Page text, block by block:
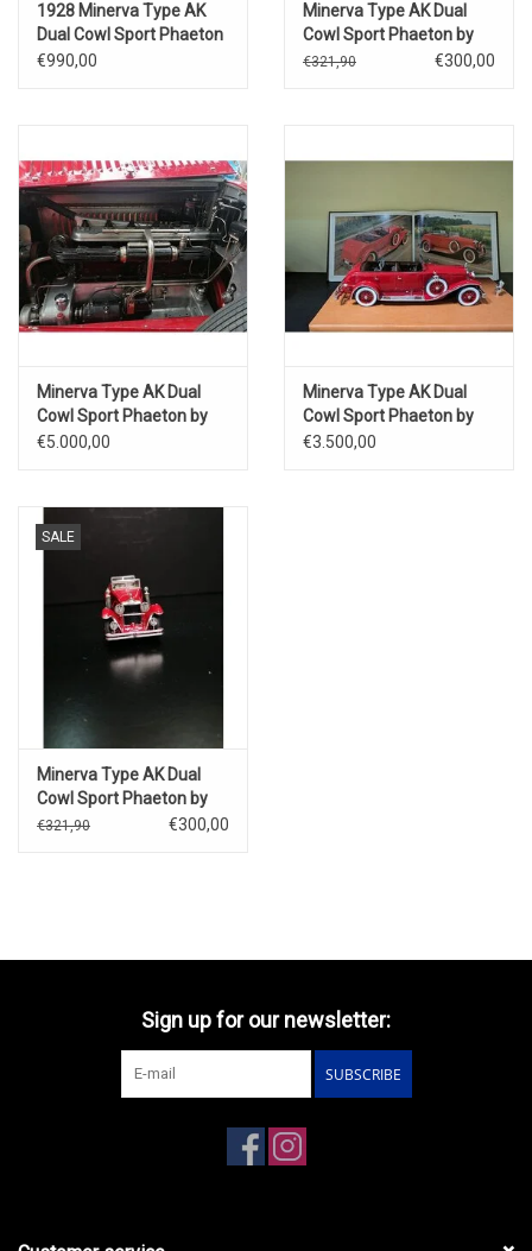
1928 Minerva Type AK
Dual Cowl Sport Phaeton
by Saoutchik
€990,00
Minerva Type AK Dual
Cowl Sport Phaeton by
Saoutchik(closed
€321,90 €300,00
Minerva Type AK Dual
Cowl Sport Phaeton by
Saoutchik(open or closed
€5.000,00
Minerva Type AK Dual
Cowl Sport Phaeton by
Saoutchik(open or closed
€3.500,00
SALE
Minerva Type AK Dual
Cowl Sport Phaeton by
Saoutchik(open
€321,90 €300,00
Sign up for our newsletter:
SUBSCRIBE